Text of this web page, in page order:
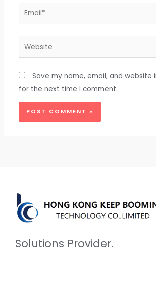
Email*
Website
Save my name, email, and website
for the next time I comment.
Solutions Provider.